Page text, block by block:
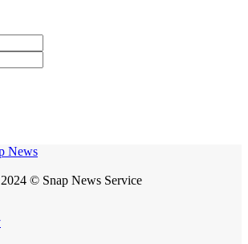
© Snap News Service